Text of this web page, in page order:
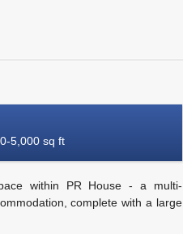
5,000 sq ft
within PR House - a multi-
complete with a large